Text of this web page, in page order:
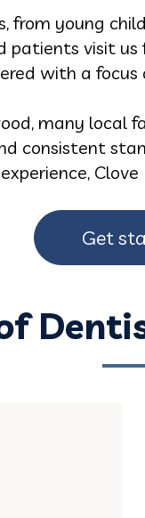
young
visit us
with a
many local
consistent
Get